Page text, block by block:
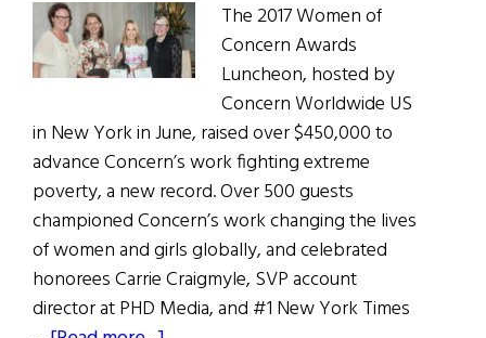
Awards
The 2017 Women of
Concern Awards
Luncheon, hosted by
Concern Worldwide US
in New York in June, raised over $450,000 to
advance Concern’s work fighting extreme
poverty, a new record. Over 500 guests
championed Concern’s work changing the lives
of women and girls globally, and celebrated
honorees Carrie Craigmyle, SVP account
director at PHD Media, and #1 New York Times